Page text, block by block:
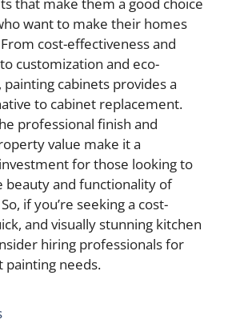
that make them a good choice
want to make their homes
cost-effectiveness and
customization and eco-
cabinets provides a
to cabinet replacement.
professional finish and
value make it a
for those looking to
beauty and functionality of
if you’re seeking a cost-
and visually stunning kitchen
hiring professionals for
painting needs.